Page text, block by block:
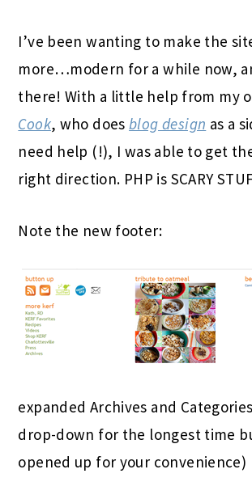
I’ve been wanting to make the
more…modern for a while now,
there! With a little help from my
Cook, who does blog design as a
need help (!), I was able to get
right direction. PHP is SCARY
Note the new footer:
expanded Archives and
drop-down for the longest time
opened up for your convenience)